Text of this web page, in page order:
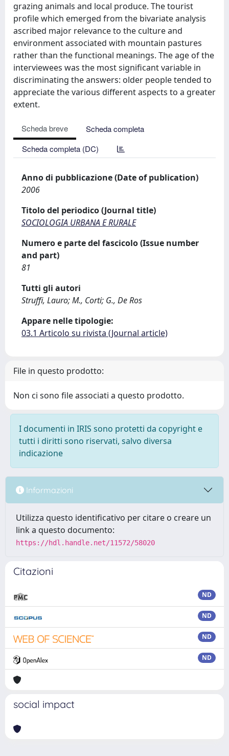
grazing animals and local produce. The tourist
profile which emerged from the bivariate analysis
ascribed major relevance to the culture and
environment associated with mountain pastures
rather than the functional meanings. The age of the
interviewees was the most significant variable in
discriminating the answers: older people tended to
appreciate the various different aspects to a greater
extent.
Scheda breve
Scheda completa
Scheda completa (DC)
Anno di pubblicazione (Date of publication)
2006
Titolo del periodico (Journal title)
SOCIOLOGIA URBANA E RURALE
Numero e parte del fascicolo (Issue number
and part)
81
Tutti gli autori
Struffi, Lauro; M., Corti; G., De Ros
Appare nelle tipologie:
03.1 Articolo su rivista (Journal article)
File in questo prodotto:
Non ci sono file associati a questo prodotto.
I documenti in IRIS sono protetti da copyright e
tutti i diritti sono riservati, salvo diversa
indicazione
Informazioni
Utilizza questo identificativo per citare o creare un
link a questo documento:
https://hdl.handle.net/11572/58020
Citazioni
ND
ND
ND
ND
social impact